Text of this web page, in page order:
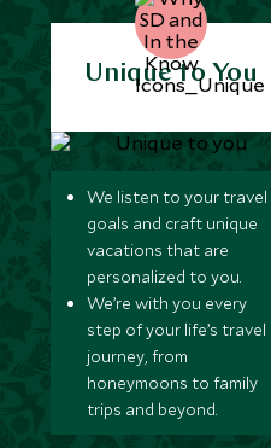
Unique to You
We listen to your travel
goals and craft unique
vacations that are
personalized to you.
We’re with you every
step of your life’s travel
journey, from
honeymoons to family
trips and beyond.